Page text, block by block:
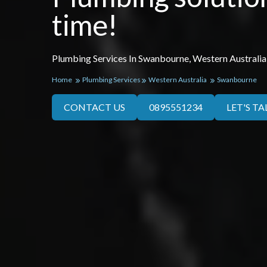
Plumbing Services In Swanbourne, Western Australia
time!
Home Plumbing Services Western Australia Swanbourne
CONTACT US 0895551234 LET'S